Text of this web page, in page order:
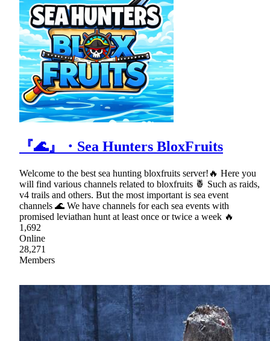
『🌊』・Sea Hunters BloxFruits
Welcome to the best sea hunting bloxfruits server!🔥 Here you
will find various channels related to bloxfruits 🍍 Such as raids,
v4 trails and others. But the most important is sea event
channels 🌊 We have channels for each sea events with
promised leviathan hunt at least once or twice a week 🔥
1,692
Online
28,271
Members